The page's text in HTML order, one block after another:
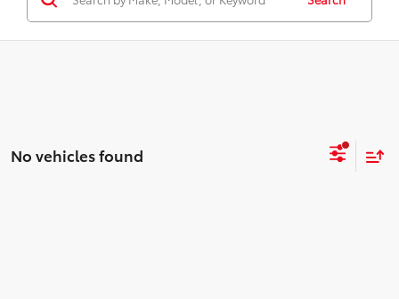
No vehicles found